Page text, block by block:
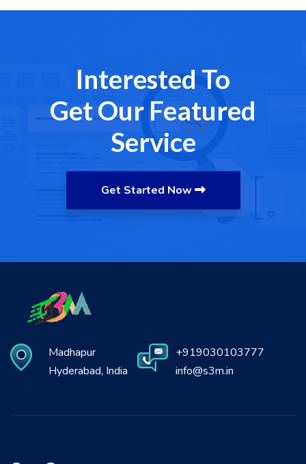
Interested To
Get Our Featured
Service
Get Started Now
Madhapur
Hyderabad, India
+919030103777
info@s3m.in